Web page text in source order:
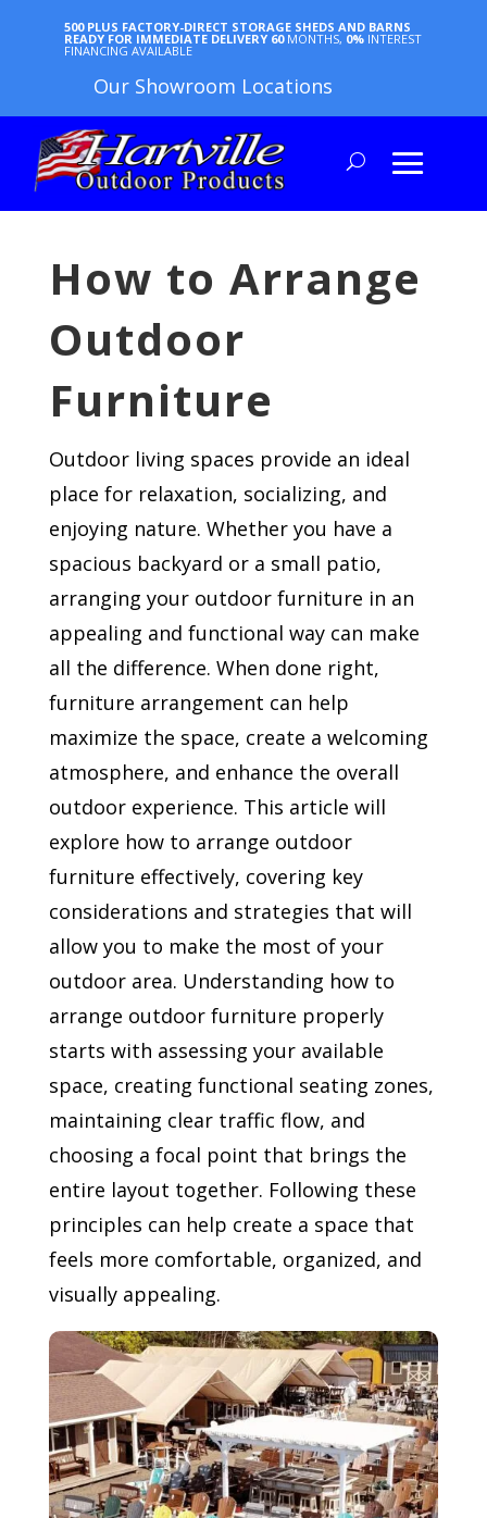
500 PLUS FACTORY-DIRECT STORAGE SHEDS AND BARNS
READY FOR IMMEDIATE DELIVERY 60 MONTHS, 0% INTEREST
FINANCING AVAILABLE
Our Showroom Locations
How to Arrange
Outdoor
Furniture
Outdoor living spaces provide an ideal
place for relaxation, socializing, and
enjoying nature. Whether you have a
spacious backyard or a small patio,
arranging your outdoor furniture in an
appealing and functional way can make
all the difference. When done right,
furniture arrangement can help
maximize the space, create a welcoming
atmosphere, and enhance the overall
outdoor experience. This article will
explore how to arrange outdoor
furniture effectively, covering key
considerations and strategies that will
allow you to make the most of your
outdoor area. Understanding how to
arrange outdoor furniture properly
starts with assessing your available
space, creating functional seating zones,
maintaining clear traffic flow, and
choosing a focal point that brings the
entire layout together. Following these
principles can help create a space that
feels more comfortable, organized, and
visually appealing.